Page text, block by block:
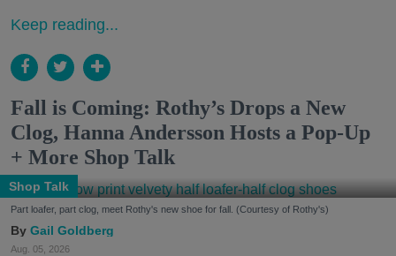
Keep reading...
Fall is Coming: Rothy’s Drops a New
Clog, Hanna Andersson Hosts a Pop-Up
+ More Shop Talk
Shop Talk
Part loafer, part clog, meet Rothy's new shoe for fall. (Courtesy of Rothy's)
Gail Goldberg
Aug. 05, 2026